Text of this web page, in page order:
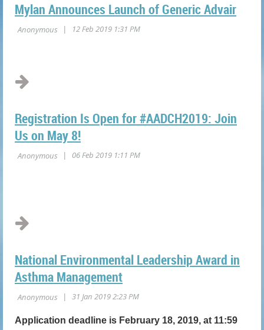
Mylan Announces Launch of Generic Advair
Registration Is Open for #AADCH2019: Join
Us on May 8!
National Environmental Leadership Award in
Asthma Management
Application deadline is February 18, 2019, at 11:59